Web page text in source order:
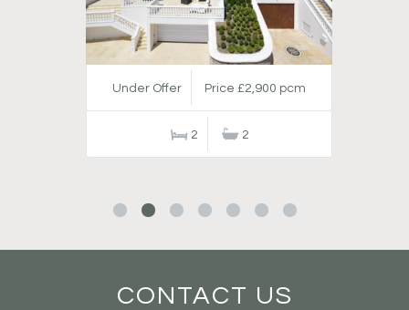
Under Offer Price £2,900 pcm
2 2
CONTACT US